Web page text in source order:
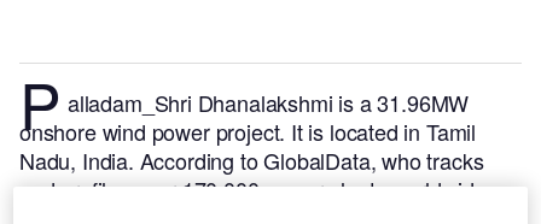
P alladam_Shri Dhanalakshmi is a 31.96MW
onshore wind power project. It is located in Tamil
Nadu, India. According to GlobalData, who tracks
and profiles over 170,000 power plants worldwide,